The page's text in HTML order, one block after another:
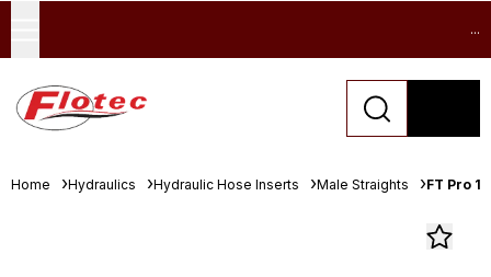
...
Home Hydraulics Hydraulic Hose Inserts Male Straights FT Pro